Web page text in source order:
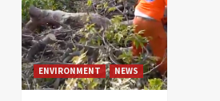
ENVIRONMENT NEWS